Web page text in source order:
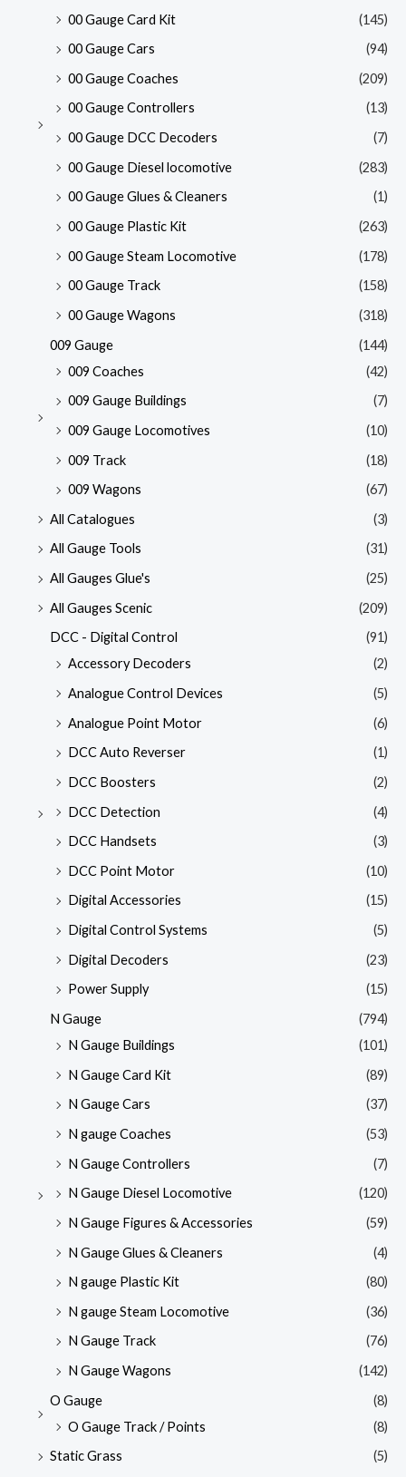
00 Gauge Card Kit
(145)
00 Gauge Cars
(94)
00 Gauge Coaches
(209)
00 Gauge Controllers
(13)
00 Gauge DCC Decoders
(7)
00 Gauge Diesel locomotive
(283)
00 Gauge Glues & Cleaners
(1)
00 Gauge Plastic Kit
(263)
00 Gauge Steam Locomotive
(178)
00 Gauge Track
(158)
00 Gauge Wagons
(318)
009 Gauge
(144)
009 Coaches
(42)
009 Gauge Buildings
(7)
009 Gauge Locomotives
(10)
009 Track
(18)
009 Wagons
(67)
All Catalogues
(3)
All Gauge Tools
(31)
All Gauges Glue's
(25)
All Gauges Scenic
(209)
DCC - Digital Control
(91)
Accessory Decoders
(2)
Analogue Control Devices
(5)
Analogue Point Motor
(6)
DCC Auto Reverser
(1)
DCC Boosters
(2)
DCC Detection
(4)
DCC Handsets
(3)
DCC Point Motor
(10)
Digital Accessories
(15)
Digital Control Systems
(5)
Digital Decoders
(23)
Power Supply
(15)
N Gauge
(794)
N Gauge Buildings
(101)
N Gauge Card Kit
(89)
N Gauge Cars
(37)
N gauge Coaches
(53)
N Gauge Controllers
(7)
N Gauge Diesel Locomotive
(120)
N Gauge Figures & Accessories
(59)
N Gauge Glues & Cleaners
(4)
N gauge Plastic Kit
(80)
N gauge Steam Locomotive
(36)
N Gauge Track
(76)
N Gauge Wagons
(142)
O Gauge
(8)
O Gauge Track / Points
(8)
Static Grass
(5)